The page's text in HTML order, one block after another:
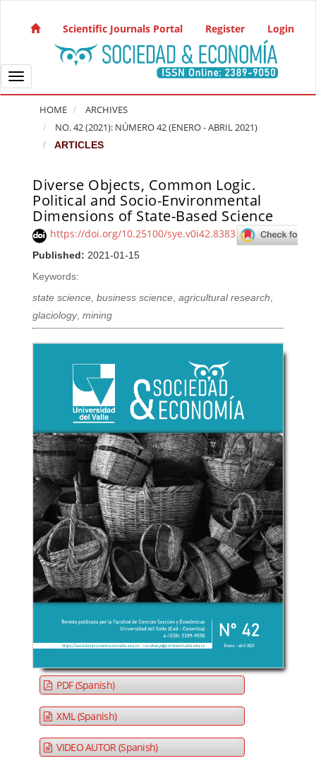
Main Navigation
Main Content
Sidebar
Scientific Journals Portal Register Login
Toggle navigation
HOME
ARCHIVES
NO. 42 (2021): NÚMERO 42 (ENERO - ABRIL 2021)
ARTICLES
Diverse Objects, Common Logic.
Political and Socio-Environmental
Dimensions of State-Based Science
https://doi.org/10.25100/sye.v0i42.8383
Published: 2021-01-15
Keywords:
state science,business science,agricultural research,
glaciology,mining
Article Sidebar
PDF (Spanish)
XML (Spanish)
VIDEO AUTOR (Spanish)